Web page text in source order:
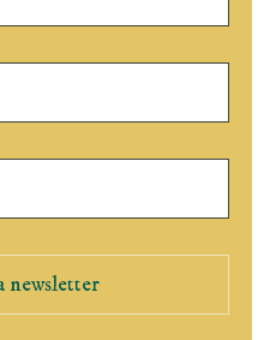
newsletter